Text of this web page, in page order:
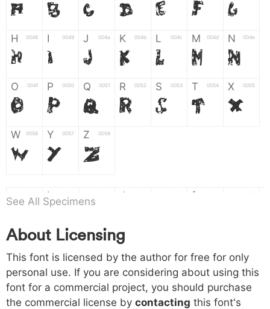
A B C D E F G
H 0048
H
I 0049
I
J 004a
J
K 004b
K
L 004c
L
M 004d
M
N 004e
N
O 004f
O
P 0050
P
Q 0051
Q
R 0052
R
S 0053
S
T 0054
T
X 0055
X
W 0056
W
Y 0057
Y
Z 0058
Z
a b d f
h 0068
h
i 0069
i
j 006a
j
k
k l m n
o 006f p 0070 q 0071 r 0072 s 0073 t 0074 x 0075
See All Specimens
About Licensing
This font is licensed by the author for free for only
personal use. If you are considering about using this
font for a commercial project, you should purchase
the commercial license by contacting this font's